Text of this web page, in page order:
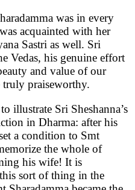
was in every
acquainted with her
Sastri as well. Sri
Vedas, his genuine effort
and value of our
truly praiseworthy.
illustrate Sri Sheshanna’s
in Dharma: after his
a condition to Smt
the whole of
his wife! It is
this sort of thing in the